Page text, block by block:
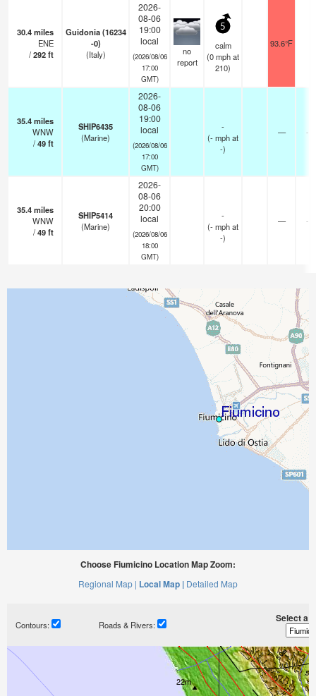
30.4miles
ENE
/292ft
Guidonia (16234
-0)
(Italy)
2026-
08-06
19:00
local
(2026/08/06
17:00
GMT)
no
report
5
calm
(0mphat
210)
93.6°F
35.4miles
WNW
/49ft
SHIP6435
(Marine)
2026-
08-06
19:00
local
(2026/08/06
17:00
GMT)
-
(-mphat
-)
— -
35.4miles
WNW
/49ft
SHIP5414
(Marine)
2026-
08-06
20:00
local
(2026/08/06
18:00
GMT)
-
(-mphat
-)
— -
Choose Fiumicino Location Map Zoom:
Regional Map | Local Map | Detailed Map
Contours: Roads & Rivers:
Select a